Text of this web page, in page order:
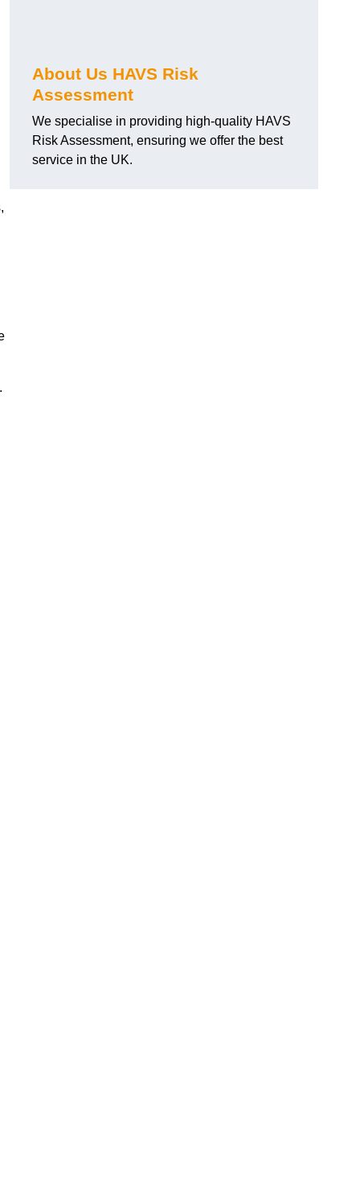
About Us HAVS Risk
Assessment
We specialise in providing high-quality HAVS
Risk Assessment, ensuring we offer the best
service in the UK.